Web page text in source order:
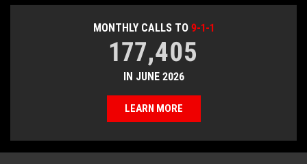
MONTHLY CALLS TO 9-1-1
177,405
IN JUNE 2026
LEARN MORE